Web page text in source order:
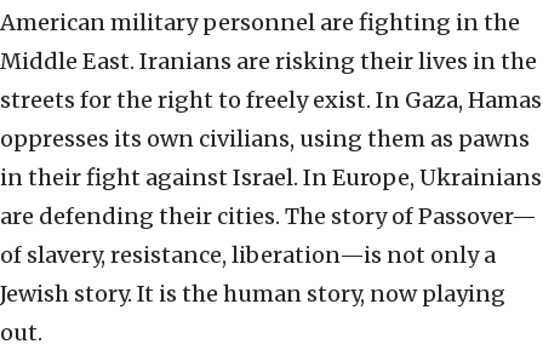
American military personnel are fighting in the
Middle East. Iranians are risking their lives in the
streets for the right to freely exist. In Gaza, Hamas
oppresses its own civilians, using them as pawns
in their fight against Israel. In Europe, Ukrainians
are defending their cities. The story of Passover—
of slavery, resistance, liberation—is not only a
Jewish story. It is the human story, now playing
out.